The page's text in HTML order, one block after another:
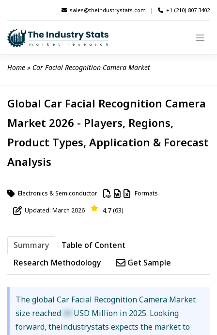
content
sales@theindustrystats.com | +1 (210) 807 3402
Home » Car Facial Recognition Camera Market
Global Car Facial Recognition Camera
Market 2026 - Players, Regions,
Product Types, Application & Forecast
Analysis
Electronics & Semiconductor Formats
Updated: March 2026 4.7(63)
Summary
Table of Content
Research Methodology
Get Sample
The global Car Facial Recognition Camera Market
size reached XX USD Million in 2025. Looking
forward, theindustrystats expects the market to